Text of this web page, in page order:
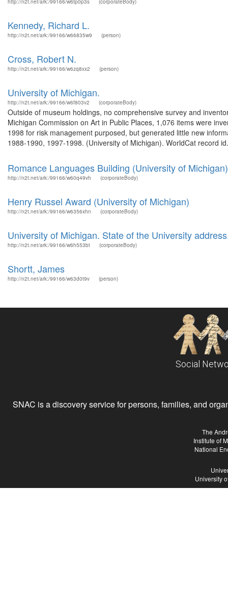
http://n2t.net/ark:/99166/w6tp0p3s (corporateBody)
Kennedy, Richard L.
http://n2t.net/ark:/99166/w66835w9 (person)
Cross, Robert N.
http://n2t.net/ark:/99166/w6zq8xx2 (person)
University of Michigan.
http://n2t.net/ark:/99166/w6f803v2 (corporateBody)
Outside of museum holdings, no comprehensive survey and
Michigan Commission on Art in Public Places, 1,076 items were
1998 for risk management purposed, but generated little new
1988-1990, 1997-1998. (University of Michigan). WorldCat record
Romance Languages Building (University of Michigan)
http://n2t.net/ark:/99166/w60q49vh (corporateBody)
Henry Russel Award (University of Michigan)
http://n2t.net/ark:/99166/w6356xhn (corporateBody)
University of Michigan. State of the University
http://n2t.net/ark:/99166/w6h553bt (corporateBody)
Shortt, James
http://n2t.net/ark:/99166/w63d0t9v (person)
Social
SNAC is a discovery service for persons, families, and
The
Institute of
National
University